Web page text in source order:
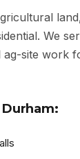
We
ag-site work